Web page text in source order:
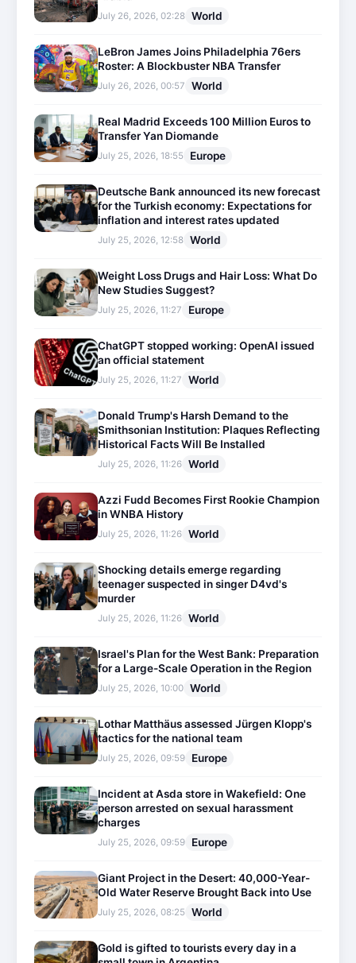
July 26, 2026, 02:28 World
LeBron James Joins Philadelphia 76ers
Roster: A Blockbuster NBA Transfer
July 26, 2026, 00:57 World
Real Madrid Exceeds 100 Million Euros to
Transfer Yan Diomande
July 25, 2026, 18:55 Europe
Deutsche Bank announced its new forecast
for the Turkish economy: Expectations for
inflation and interest rates updated
July 25, 2026, 12:58 World
Weight Loss Drugs and Hair Loss: What Do
New Studies Suggest?
July 25, 2026, 11:27 Europe
ChatGPT stopped working: OpenAI issued
an official statement
July 25, 2026, 11:27 World
Donald Trump's Harsh Demand to the
Smithsonian Institution: Plaques Reflecting
Historical Facts Will Be Installed
July 25, 2026, 11:26 World
Azzi Fudd Becomes First Rookie Champion
in WNBA History
July 25, 2026, 11:26 World
Shocking details emerge regarding
teenager suspected in singer D4vd's
murder
July 25, 2026, 11:26 World
Israel's Plan for the West Bank: Preparation
for a Large-Scale Operation in the Region
July 25, 2026, 10:00 World
Lothar Matthäus assessed Jürgen Klopp's
tactics for the national team
July 25, 2026, 09:59 Europe
Incident at Asda store in Wakefield: One
person arrested on sexual harassment
charges
July 25, 2026, 09:59 Europe
Giant Project in the Desert: 40,000-Year-
Old Water Reserve Brought Back into Use
July 25, 2026, 08:25 World
Gold is gifted to tourists every day in a